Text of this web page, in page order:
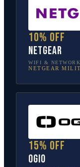
10% off
NETGEAR
WIFI &
NETGEAR
15% off
OGIO